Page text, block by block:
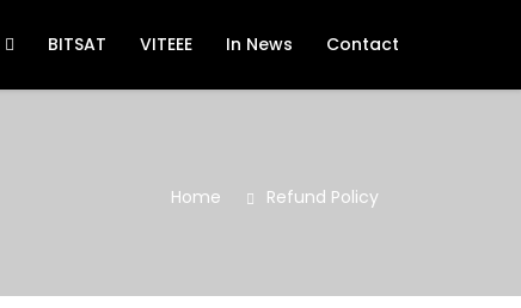
BITSAT VITEEE In News Contact
Home Refund Policy